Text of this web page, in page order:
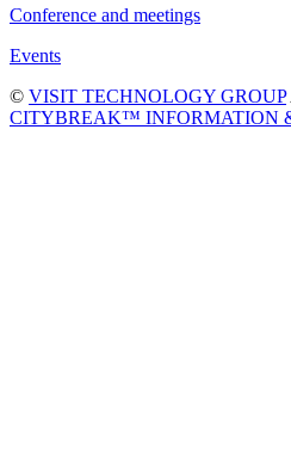
Conference and meetings
Events
© VISIT TECHNOLOGY GROUP
CITYBREAK™ INFORMATION